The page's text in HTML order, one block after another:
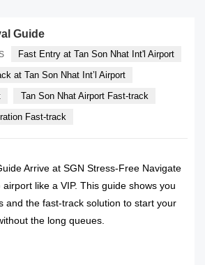
Guide
Fast Entry at Tan Son Nhat Int'l Airport
at Tan Son Nhat Int’l Airport
Tan Son Nhat Airport Fast-track
Fast-track
Arrive at SGN Stress-Free Navigate
like a VIP. This guide shows you
and the fast-track solution to start your
the long queues.